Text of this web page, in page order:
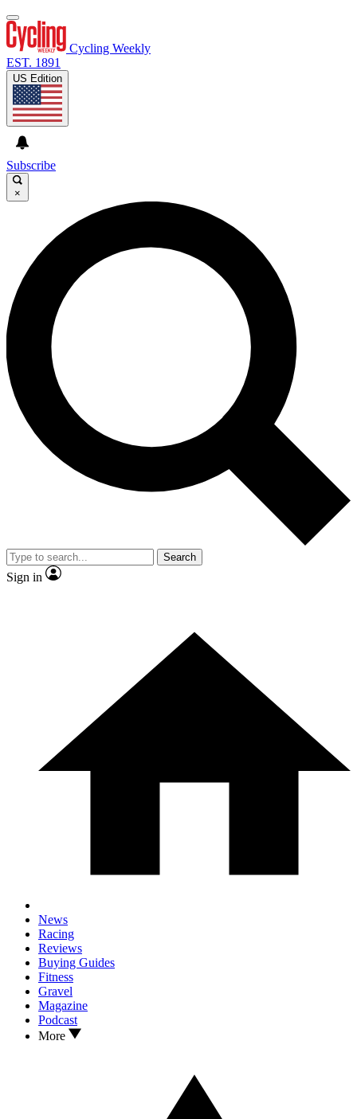
Cycling Weekly
EST. 1891
US Edition
Subscribe
×
Search
Sign in
News
Racing
Reviews
Buying Guides
Fitness
Gravel
Magazine
Podcast
More